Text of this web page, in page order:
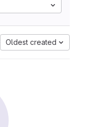
Oldest created